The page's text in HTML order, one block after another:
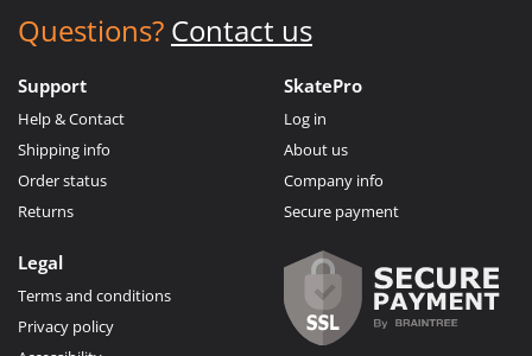
Questions? Contact us
Support
Help & Contact
Shipping info
Order status
Returns
SkatePro
Log in
About us
Company info
Secure payment
Legal
Terms and conditions
Privacy policy